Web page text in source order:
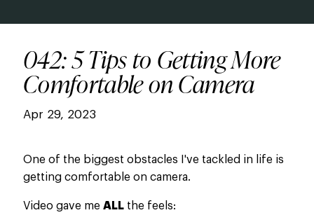
042: 5 Tips to Getting More
Comfortable on Camera
Apr 29, 2023
One of the biggest obstacles I've tackled in life is
getting comfortable on camera.
Video gave meALL the feels: